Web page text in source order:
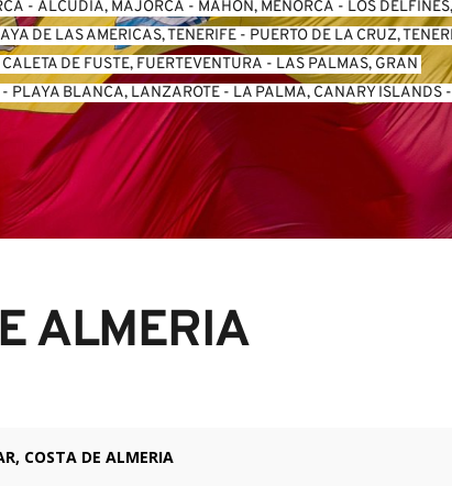
- ALCUDIA, MAJORCA - MAHON, MENORCA - LOS DELFINES,
DE LAS AMERICAS, TENERIFE - PUERTO DE LA CRUZ,
CALETA DE FUSTE, FUERTEVENTURA - LAS PALMAS, GRAN
- PLAYA BLANCA, LANZAROTE - LA PALMA, CANARY ISLANDS -
ALMERIA
COSTA DE ALMERIA